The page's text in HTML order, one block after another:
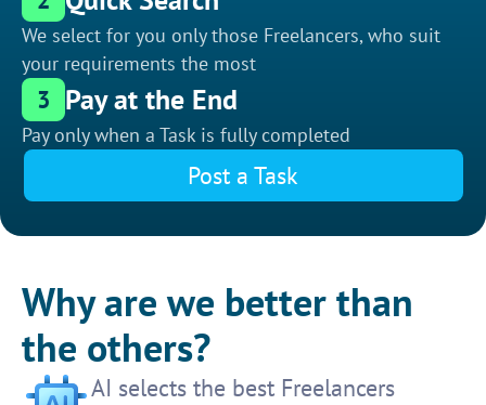
We select for you only those Freelancers, who suit
your requirements the most
3 Pay at the End
Pay only when a Task is fully completed
Post a Task
Why are we better than
the others?
AI selects the best Freelancers